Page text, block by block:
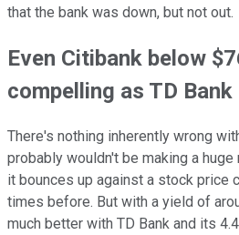
that the bank was down, but not out.
Even Citibank below
compelling as TD Bank
There's nothing inherently wrong
probably wouldn't be making a
it bounces up against a stock price
times before. But with a yield of
much better with TD Bank and its